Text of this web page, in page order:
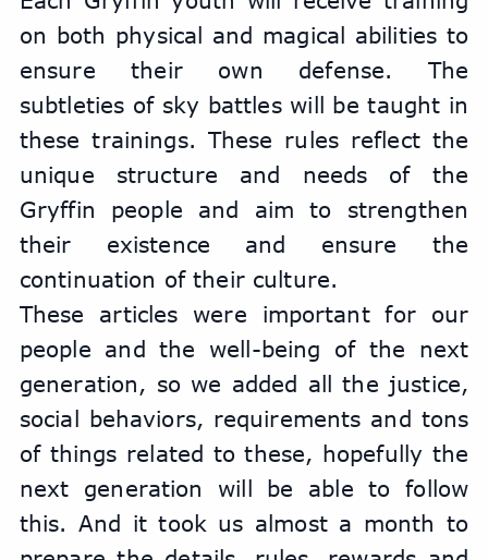
on both physical and magical abilities to
ensure their own defense. The
subtleties of sky battles will be taught in
these trainings. These rules reflect the
unique structure and needs of the
Gryffin people and aim to strengthen
their existence and ensure the
continuation of their culture.
These articles were important for our
people and the well-being of the next
generation, so we added all the justice,
social behaviors, requirements and tons
of things related to these, hopefully the
next generation will be able to follow
this. And it took us almost a month to